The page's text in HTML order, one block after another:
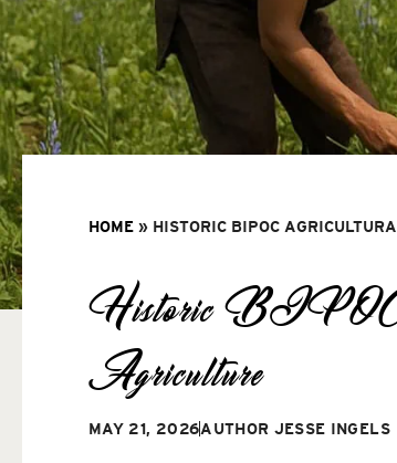
HOME » HISTORIC BIPOC
Historic BIPOC
Agriculture
MAY 21, 2026AUTHOR JESSE INGELS